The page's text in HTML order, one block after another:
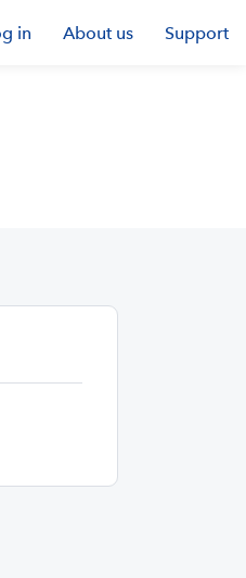
in About us Support